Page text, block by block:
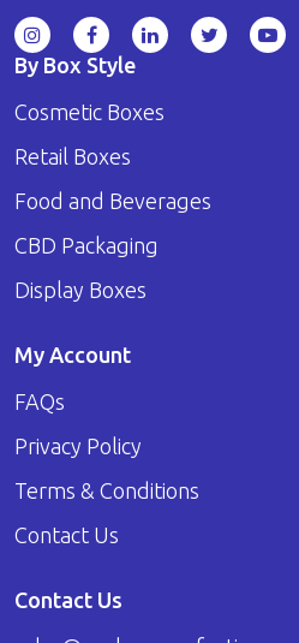
By Box Style
Cosmetic Boxes
Retail Boxes
Food and Beverages
CBD Packaging
Display Boxes
My Account
FAQs
Privacy Policy
Terms & Conditions
Contact Us
Contact Us